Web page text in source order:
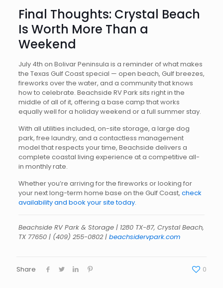
Final Thoughts: Crystal Beach
Is Worth More Than a
Weekend
July 4th on Bolivar Peninsula is a reminder of what makes
the Texas Gulf Coast special — open beach, Gulf breezes,
fireworks over the water, and a community that knows
how to celebrate. Beachside RV Park sits right in the
middle of all of it, offering a base camp that works
equally well for a holiday weekend or a full summer stay.
With all utilities included, on-site storage, a large dog
park, free laundry, and a contactless management
model that respects your time, Beachside delivers a
complete coastal living experience at a competitive all-
in monthly rate.
Whether you’re arriving for the fireworks or looking for
your next long-term home base on the Gulf Coast, check
availability and book your site today.
Beachside RV Park & Storage | 1280 TX-87, Crystal Beach,
TX 77650 | (409) 255-0802| beachsidervpark.com
Share 0